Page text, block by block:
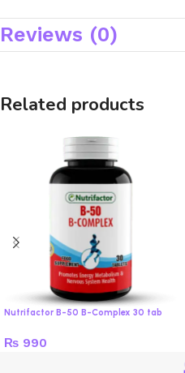
Reviews (0)
Related products
Nutrifactor B-50 B-Complex 30 tab
₨ 990